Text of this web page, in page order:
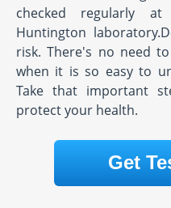
checked regularly
Huntington
risk. There's no need
when it is so easy to
Take that important
protect your health.
Get